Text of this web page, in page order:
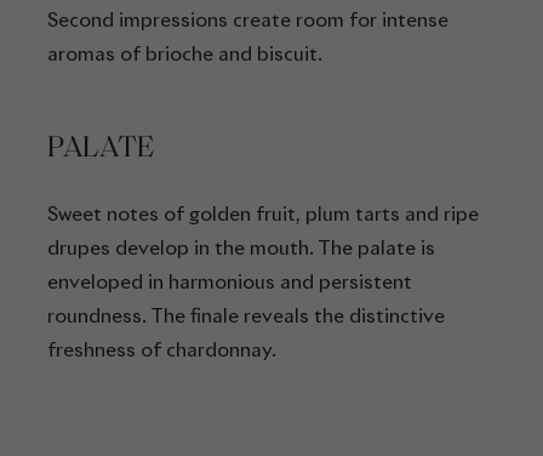
Second impressions create room for intense
aromas of brioche and biscuit.
PALATE
Sweet notes of golden fruit, plum tarts and ripe
drupes develop in the mouth. The palate is
enveloped in harmonious and persistent
roundness. The finale reveals the distinctive
freshness of chardonnay.